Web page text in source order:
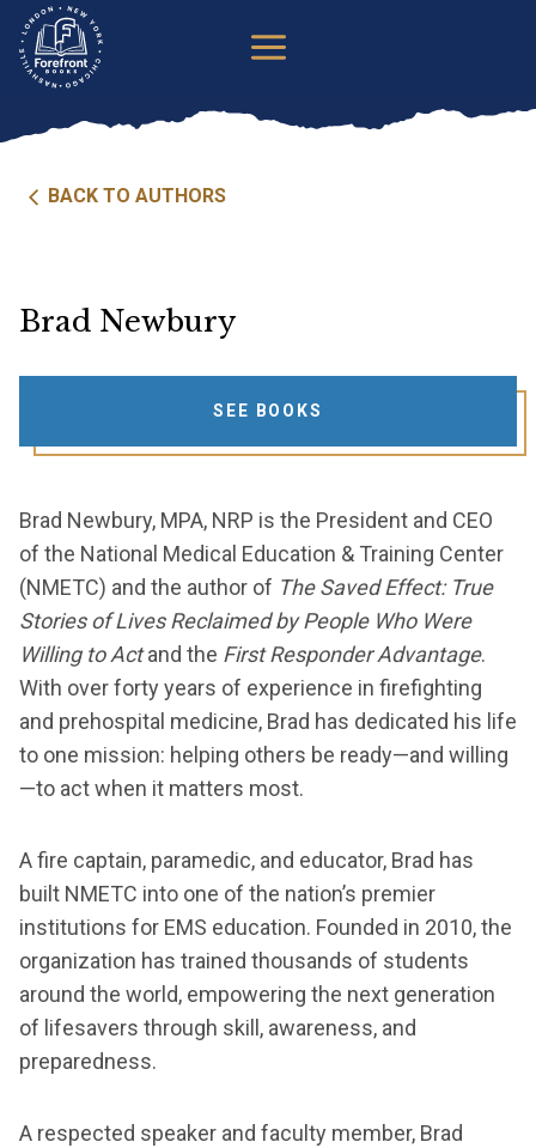
Skip
content
BACK TO AUTHORS
Brad Newbury
SEE BOOKS
Brad Newbury, MPA, NRP is the President and CEO
of the National Medical Education & Training Center
(NMETC) and the author of The Saved Effect: True
Stories of Lives Reclaimed by People Who Were
Willing to Actand the First Responder Advantage.
With over forty years of experience in firefighting
and prehospital medicine, Brad has dedicated his life
to one mission: helping others be ready—and willing
—to act when it matters most.
A fire captain, paramedic, and educator, Brad has
built NMETC into one of the nation’s premier
institutions for EMS education. Founded in 2010, the
organization has trained thousands of students
around the world, empowering the next generation
of lifesavers through skill, awareness, and
preparedness.
A respected speaker and faculty member, Brad